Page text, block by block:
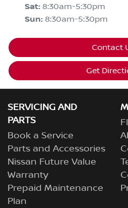
Sat: 8:30am-5:30pm
Sun: 8:30am-5:30pm
Contact
Get
SERVICING AND
PARTS
Book a Service
Parts and Accessories
Nissan Future Value
Warranty
Prepaid Maintenance
Plan